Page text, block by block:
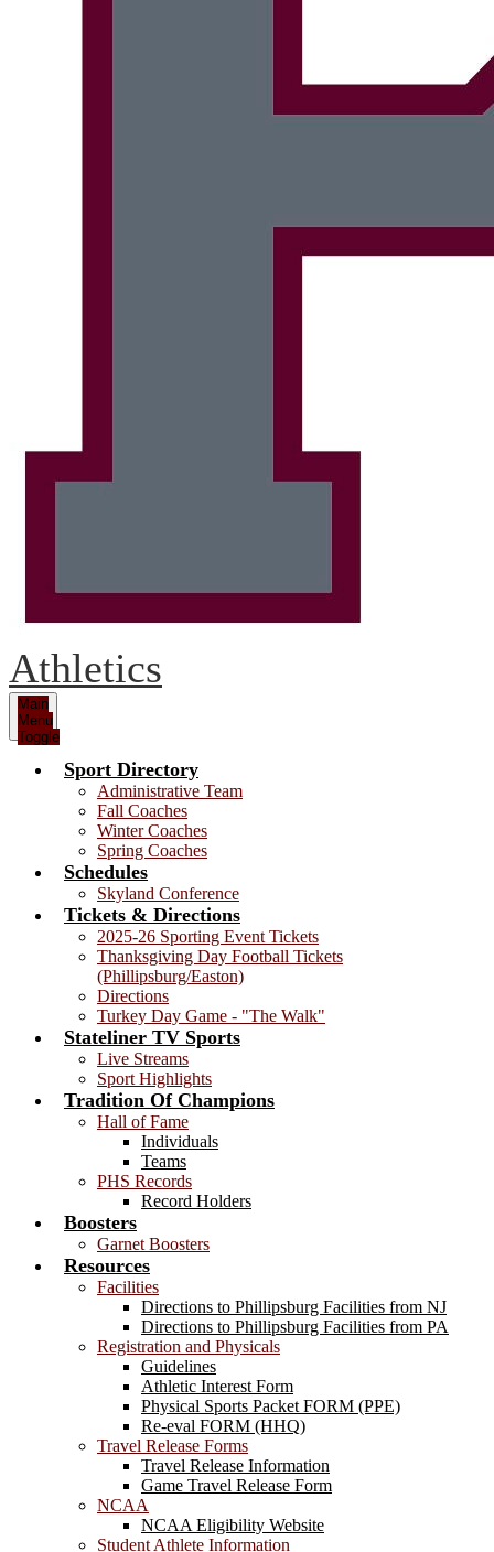
Athletics
Main
Menu
Toggle
Sport Directory
Administrative Team
Fall Coaches
Winter Coaches
Spring Coaches
Schedules
Skyland Conference
Tickets & Directions
2025-26 Sporting Event Tickets
Thanksgiving Day Football Tickets
(Phillipsburg/Easton)
Directions
Turkey Day Game - "The Walk"
Stateliner TV Sports
Live Streams
Sport Highlights
Tradition Of Champions
Hall of Fame
Individuals
Teams
PHS Records
Record Holders
Boosters
Garnet Boosters
Resources
Facilities
Directions to Phillipsburg Facilities from NJ
Directions to Phillipsburg Facilities from PA
Registration and Physicals
Guidelines
Athletic Interest Form
Physical Sports Packet FORM (PPE)
Re-eval FORM (HHQ)
Travel Release Forms
Travel Release Information
Game Travel Release Form
NCAA
NCAA Eligibility Website
Student Athlete Information